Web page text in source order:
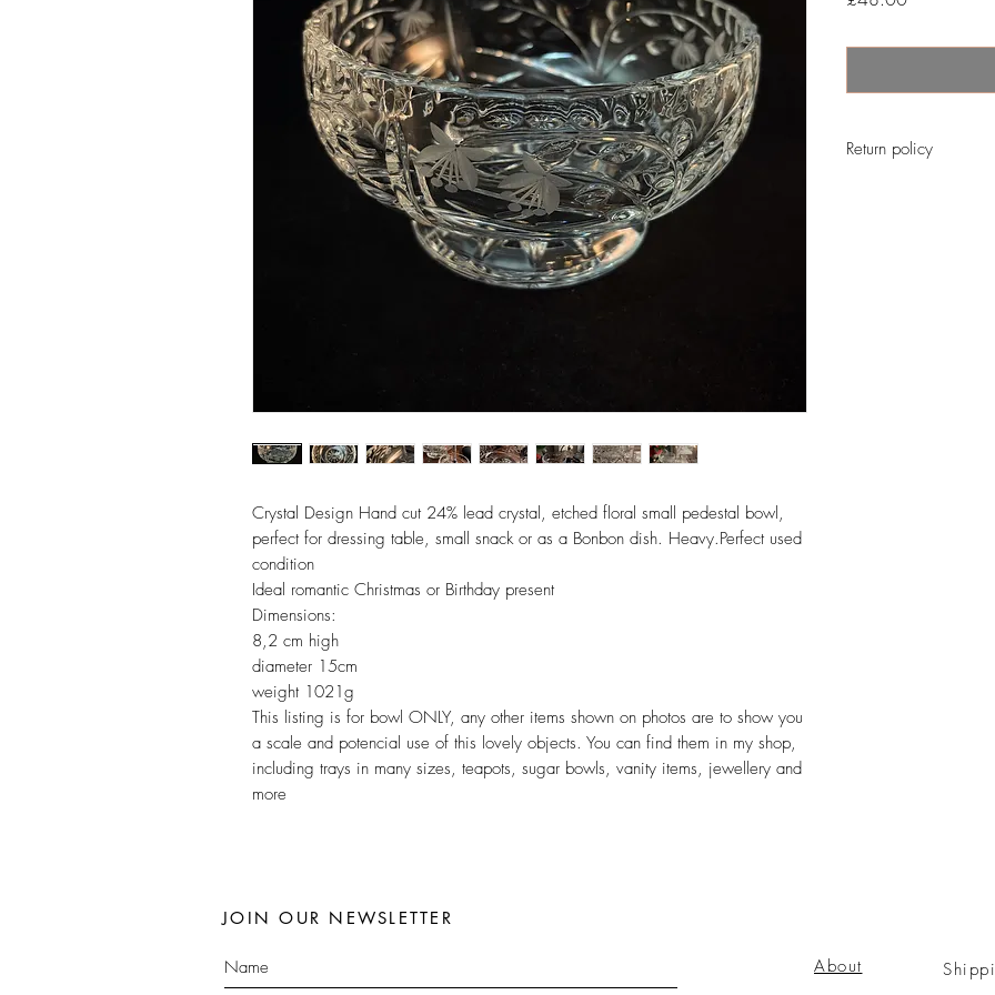
Crystal Design Hand cut 24% lead crystal, etched floral small pedestal bowl,
perfect for dressing table, small snack or as a Bonbon dish. Heavy.Perfect used
condition
Ideal romantic Christmas or Birthday present
Dimensions:
8,2 cm high
diameter 15cm
weight 1021g
This listing is for bowl ONLY, any other items shown on photos are to show you
a scale and potencial use of this lovely objects. You can find them in my shop,
including trays in many sizes, teapots, sugar bowls, vanity items, jewellery and
more
Return policy
JOIN OUR NEWSLETTER
About